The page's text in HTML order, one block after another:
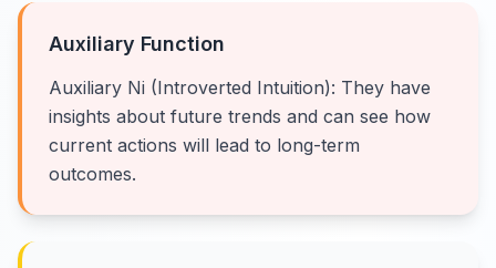
Auxiliary Function
Auxiliary Ni (Introverted Intuition): They have
insights about future trends and can see how
current actions will lead to long-term
outcomes.